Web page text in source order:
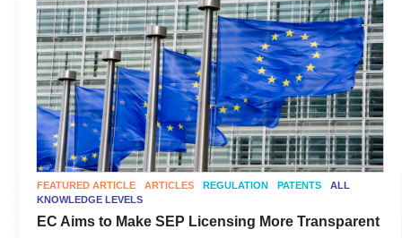
FEATURED ARTICLE ARTICLES REGULATION PATENTS
ALL
KNOWLEDGE LEVELS
EC Aims to Make SEP Licensing More Transparent